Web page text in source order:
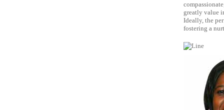
greatly value
Ideally, the
fostering a